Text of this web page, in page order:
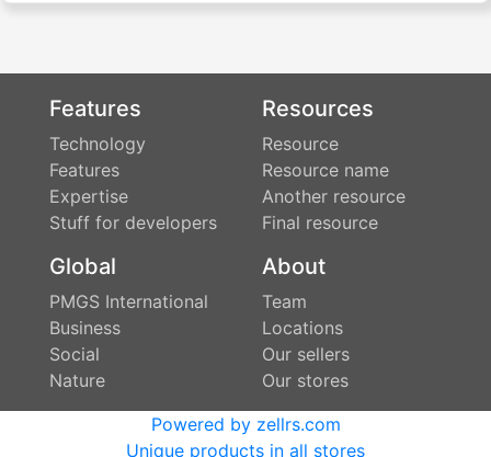
Features
Technology
Features
Expertise
Stuff for developers
Resources
Resource
Resource name
Another resource
Final resource
Global
PMGS International
Business
Social
Nature
About
Team
Locations
Our sellers
Our stores
Powered by zellrs.com
Unique products in all stores